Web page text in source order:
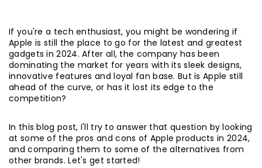
If you're a tech enthusiast, you might be wondering if
Apple is still the place to go for the latest and greatest
gadgets in 2024. After all, the company has been
dominating the market for years with its sleek designs,
innovative features and loyal fan base. But is Apple still
ahead of the curve, or has it lost its edge to the
competition?
In this blog post, I'll try to answer that question by looking
at some of the pros and cons of Apple products in 2024,
and comparing them to some of the alternatives from
other brands. Let's get started!